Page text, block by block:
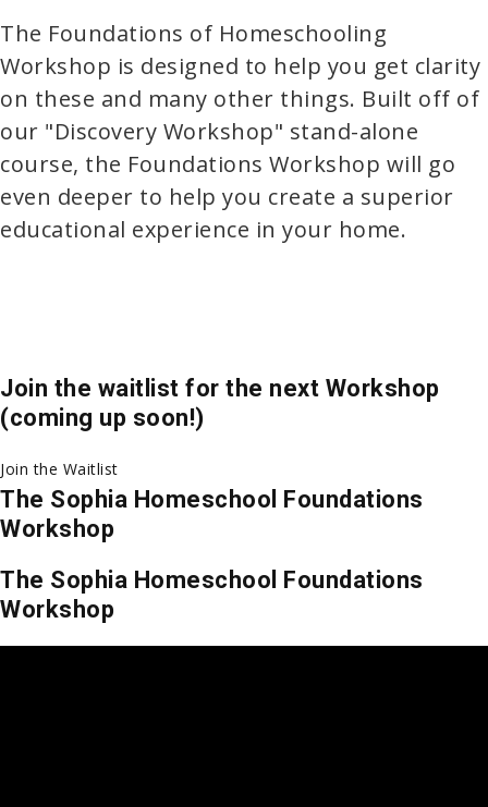
The Foundations of Homeschooling
Workshop is designed to help you get clarity
on these and many other things. Built off of
our "Discovery Workshop" stand-alone
course, the Foundations Workshop will go
even deeper to help you create a superior
educational experience in your home.
Join the waitlist for the next Workshop
(coming up soon!)
Join the Waitlist
The Sophia Homeschool Foundations
Workshop
The Sophia Homeschool Foundations
Workshop